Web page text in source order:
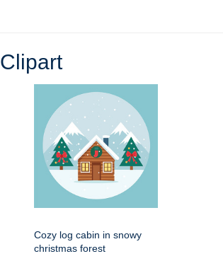
Cozy log cabin in snowy
christmas forest